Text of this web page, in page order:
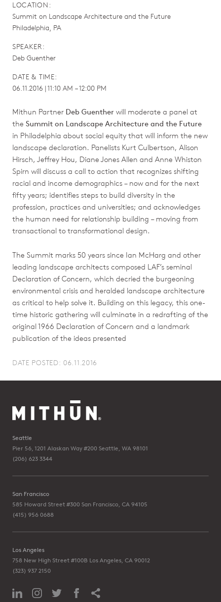
LOCATION:
Summit on Landscape Architecture and the Future
Philadelphia, PA
SPEAKER:
Deb Guenther
DATE & TIME:
06.11.2016 | 11:10 AM – 12:00 PM
Mithun Partner Deb Guenther will moderate a panel at
the Summit on Landscape Architecture and the Future
in Philadelphia about social equity that will inform the new
landscape declaration. Panelists Kurt Culbertson, Alison
Hirsch, Jeffrey Hou, Diane Jones Allen and Anne Whiston
Spirn will discuss a call to action that recognizes shifting
racial and income demographics – now and for the next
fifty years; identifies steps to build diversity in the
profession, practices and universities; and acknowledges
the human need for relationship building – moving from
transactional to transformational design.
The Summit marks 50 years since Ian McHarg and other
leading landscape architects composed LAF’s seminal
Declaration of Concern, which decried the burgeoning
environmental crisis and heralded landscape architecture
as critical to help solve it. Building on this legacy, this one-
time historic gathering will culminate in a redrafting of the
original 1966 Declaration of Concern and a landmark
publication of the ideas presented
DATE POSTED: 06.11.2016
Seattle
Pier 56, 1201 Alaskan Way #200 Seattle, WA 98101
(206) 623 3344
San Francisco
585 Howard Street #300 San Francisco, CA 94105
(415) 956 0688
Los Angeles
758 New High Street #100B Los Angeles, CA 90012
(323) 937 2150